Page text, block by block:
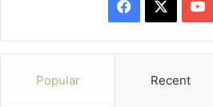
Facebook
Popular Recent